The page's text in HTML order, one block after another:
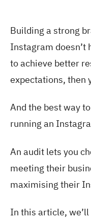
Building a strong
Instagram doesn’t
to achieve better
expectations, then
And the best way
running an
An audit lets you
meeting their
maximising their
In this article,